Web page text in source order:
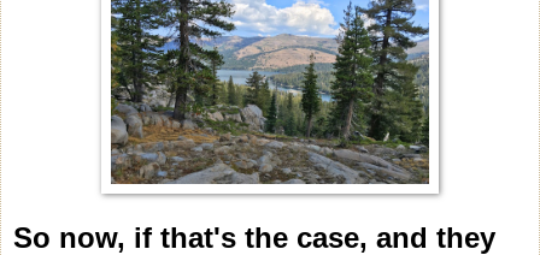
So now, if that's the case, and they